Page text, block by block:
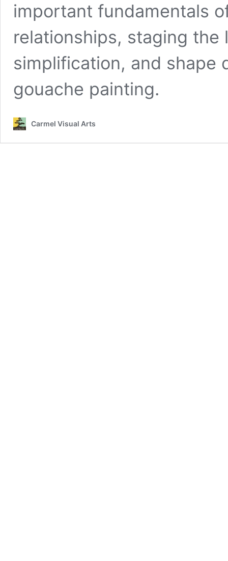
important fundamentals
relationships, staging
simplification, and shape
gouache painting.
Carmel Visual Arts